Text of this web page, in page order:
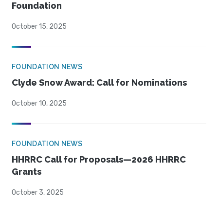
Foundation
October 15, 2025
FOUNDATION NEWS
Clyde Snow Award: Call for Nominations
October 10, 2025
FOUNDATION NEWS
HHRRC Call for Proposals—2026 HHRRC
Grants
October 3, 2025